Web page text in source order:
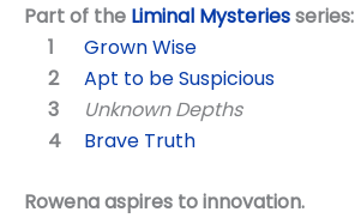
Part of the Liminal Mysteriesseries:
Grown Wise
Apt to be Suspicious
Unknown Depths
Brave Truth
Rowena aspires to innovation.